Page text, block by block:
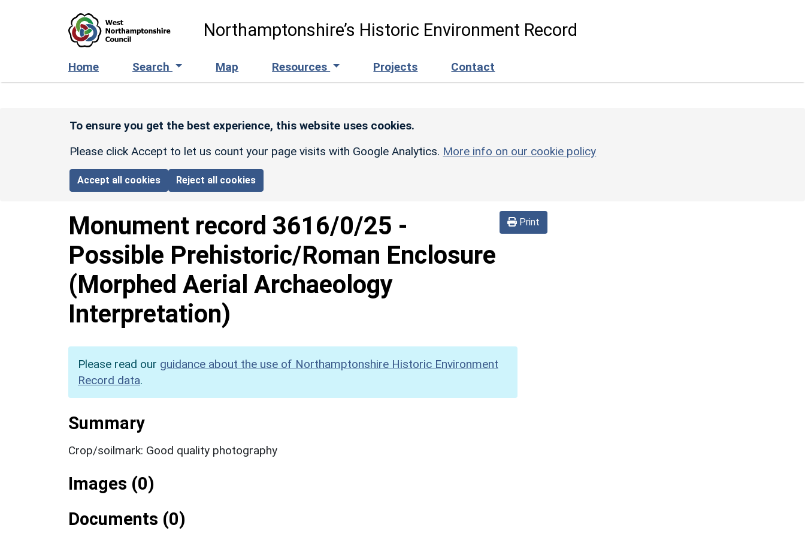
Northamptonshire’s Historic Environment Record
Home Search Map Resources Projects Contact
To ensure you get the best experience, this website uses cookies.
Please click Accept to let us count your page visits with Google Analytics. More info on our cookie policy
Accept all cookies Reject all cookies
Print
Monument record 3616/0/25 -
Possible Prehistoric/Roman Enclosure
(Morphed Aerial Archaeology
Interpretation)
Please read our guidance about the use of Northamptonshire Historic Environment
Record data.
Summary
Crop/soilmark: Good quality photography
Images (0)
Documents (0)